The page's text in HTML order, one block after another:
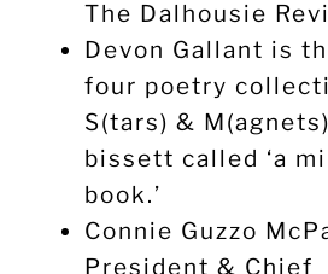
The Dalhousie
Devon Gallant is
four poetry
S(tars) &
bissett called ‘a
book.’
Connie Guzzo
President & Chief